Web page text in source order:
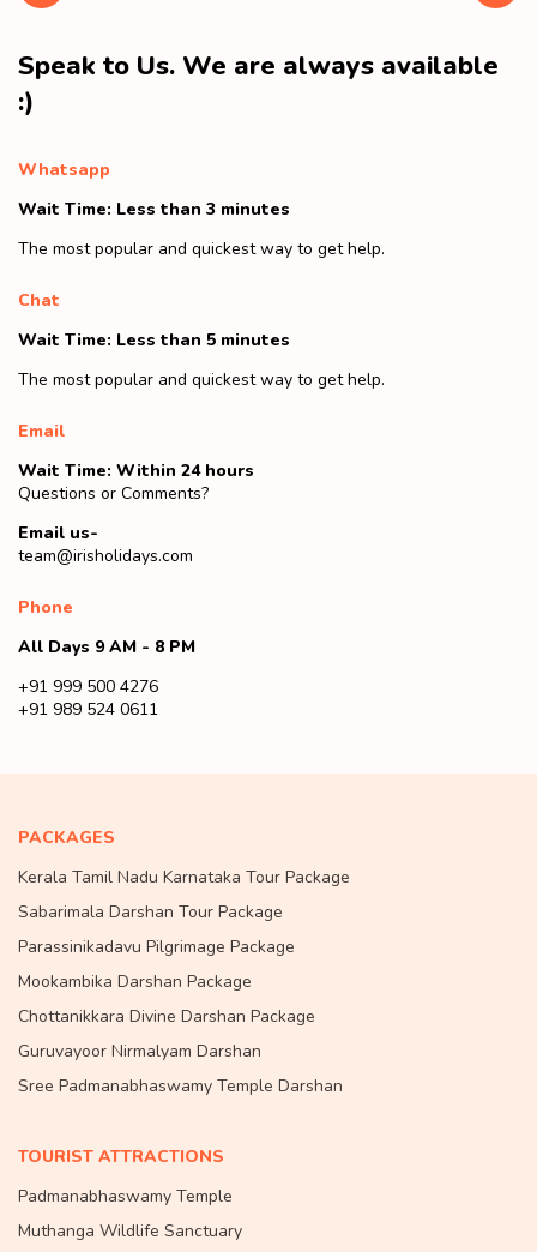
Speak to Us. We are always available
:)
Whatsapp
Wait Time: Less than 3 minutes
The most popular and quickest way to get help.
Chat
Wait Time: Less than 5 minutes
The most popular and quickest way to get help.
Email
Wait Time: Within 24 hours
Questions or Comments?
Email us-
team@irisholidays.com
Phone
All Days 9 AM - 8 PM
+91 999 500 4276
+91 989 524 0611
PACKAGES
Kerala Tamil Nadu Karnataka Tour Package
Sabarimala Darshan Tour Package
Parassinikadavu Pilgrimage Package
Mookambika Darshan Package
Chottanikkara Divine Darshan Package
Guruvayoor Nirmalyam Darshan
Sree Padmanabhaswamy Temple Darshan
TOURIST ATTRACTIONS
Padmanabhaswamy Temple
Muthanga Wildlife Sanctuary